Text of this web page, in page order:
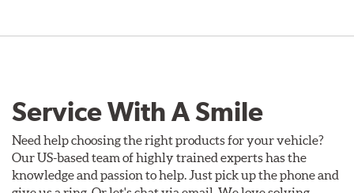
Service With A Smile
Need help choosing the right products for your vehicle?
Our US-based team of highly trained experts has the
knowledge and passion to help. Just pick up the phone and